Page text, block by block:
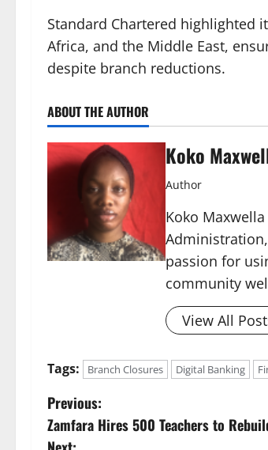
Standard Chartered highlighted
Africa, and the Middle East,
despite branch reductions.
ABOUT THE AUTHOR
Koko
Author
Koko
passion for
community
View All
Tags: Branch Closures Digital Banking
P
o
Previous:
Zamfara Hires 500 Teachers to